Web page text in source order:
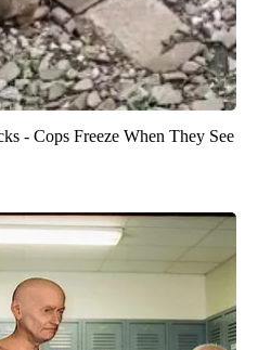
- Cops Freeze When They See